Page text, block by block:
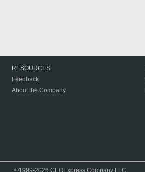
RESOURCES
Feedback
About the Company
©1999-2026 CEOExpress Company LLC